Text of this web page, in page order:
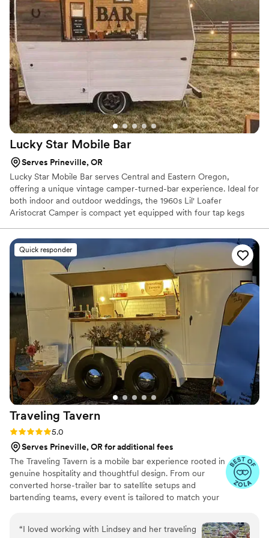
went above and beyond to ensure the wedding party and all
the guests were well taken care of. I highly recommend their
services to any couple looking for a professional, reliable, and
enjoyable bar experience for their wedding.
Lucky Star Mobile Bar
Serves Prineville, OR
Lucky Star Mobile Bar serves Central and Eastern Oregon,
offering a unique vintage camper-turned-bar experience. Ideal for
both indoor and outdoor weddings, the 1960s Lil' Loafer
Aristocrat Camper is compact yet equipped with four tap kegs
with beer, wine, non-alcoholic options, and specialty cocktails. All
packages include mixers, garnishes, drinkware, and more, along
with professional bartenders to keep drinks flowing. Contact us to
learn how we can elevate your celebration!
Quick responder
Traveling Tavern
Rating: 5.0 (6 reviews)
5.0
Serves Prineville, OR for additional fees
The Traveling Tavern is a mobile bar experience rooted in
genuine hospitality and thoughtful design. From our
converted horse-trailer bar to satellite setups and
bartending teams, every event is tailored to match your
a personalized bar program—from signature cocktails to
curated menus—designed to enhance your day. Led by
“I loved working with Lindsey and her traveling